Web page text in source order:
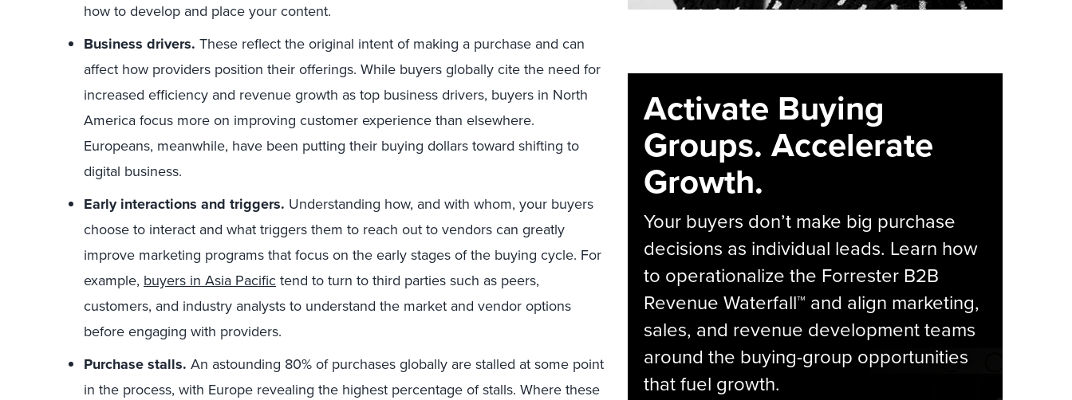
how to develop and place your content.
Business drivers. These reflect the original intent of making a purchase and can
affect how providers position their offerings. While buyers globally cite the need for
increased efficiency and revenue growth as top business drivers, buyers in North
America focus more on improving customer experience than elsewhere.
Europeans, meanwhile, have been putting their buying dollars toward shifting to
digital business.
Early interactions and triggers. Understanding how, and with whom, your buyers
choose to interact and what triggers them to reach out to vendors can greatly
improve marketing programs that focus on the early stages of the buying cycle. For
example, buyers in Asia Pacific tend to turn to third parties such as peers,
customers, and industry analysts to understand the market and vendor options
before engaging with providers.
Purchase stalls. An astounding 80% of purchases globally are stalled at some point
in the process, with Europe revealing the highest percentage of stalls. Where these
Activate Buying
Groups. Accelerate
Growth.
Your buyers don’t make big purchase
decisions as individual leads. Learn how
to operationalize the Forrester B2B
Revenue Waterfall™ and align marketing,
sales, and revenue development teams
around the buying-group opportunities
that fuel growth.